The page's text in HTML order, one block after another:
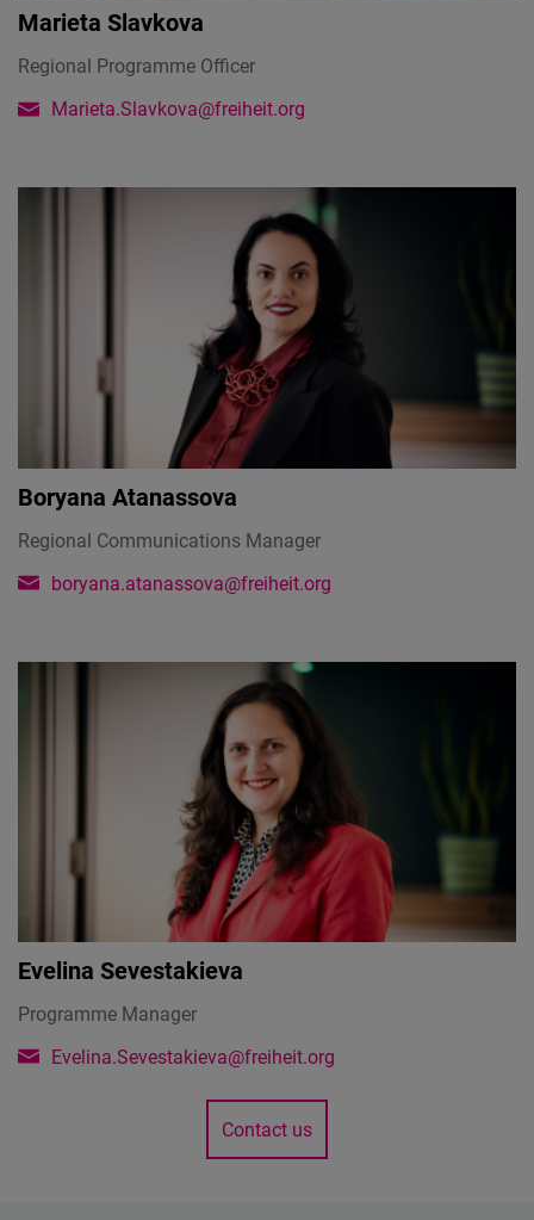
Marieta Slavkova
Regional Programme Officer
Marieta.Slavkova@freiheit.org
Boryana Atanassova
Regional Communications Manager
boryana.atanassova@freiheit.org
Evelina Sevestakieva
Programme Manager
Evelina.Sevestakieva@freiheit.org
Contact us